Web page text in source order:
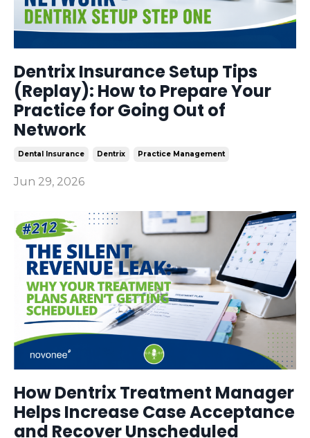
Dentrix Insurance Setup Tips
(Replay): How to Prepare Your
Practice for Going Out of
Network
Dental Insurance Dentrix Practice Management
Jun 29, 2026
How Dentrix Treatment Manager
Helps Increase Case Acceptance
and Recover Unscheduled